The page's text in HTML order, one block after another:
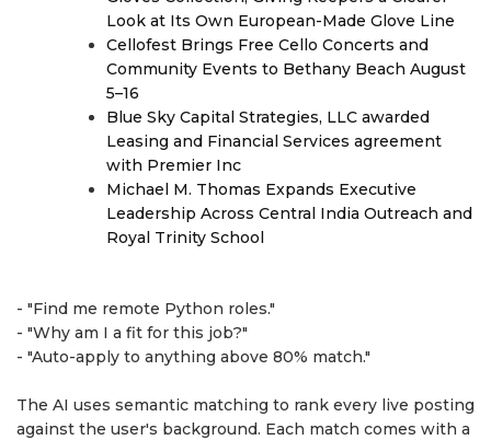
Look at Its Own European-Made Glove Line
Cellofest Brings Free Cello Concerts and
Community Events to Bethany Beach August
5–16
Blue Sky Capital Strategies, LLC awarded
Leasing and Financial Services agreement
with Premier Inc
Michael M. Thomas Expands Executive
Leadership Across Central India Outreach and
Royal Trinity School
- "Find me remote Python roles."
- "Why am I a fit for this job?"
- "Auto-apply to anything above 80% match."
The AI uses semantic matching to rank every live posting
against the user's background. Each match comes with a